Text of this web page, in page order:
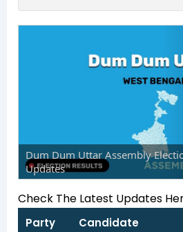
Dum Dum Uttar Assembly
Updates
Check The Latest Updates
Party Candidate